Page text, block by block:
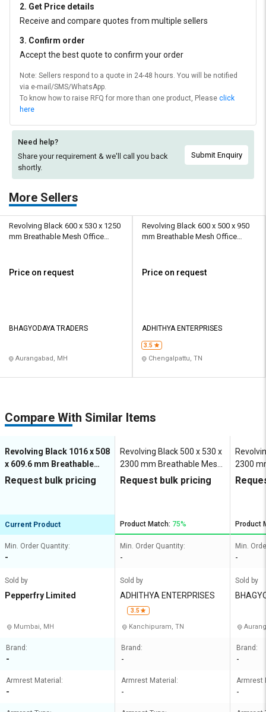
2. Get Price details
Receive and compare quotes from multiple sellers
3. Confirm order
Accept the best quote to confirm your order
Note: Sellers respond to a quote in 24-48 hours. You will be notified
via e-mail/SMS/WhatsApp.
To know how to raise RFQ for more than one product, Please click
here
Need help?
Share your requirement & we'll call you back
shortly.
Submit Enquiry
More Sellers
Revolving Black 600 x 530 x 1250
mm Breathable Mesh Office
Price on request
BHAGYODAYA TRADERS
Aurangabad, MH
Revolving Black 600 x 500 x 950
mm Breathable Mesh Office
Price on request
ADHITHYA ENTERPRISES
3.5
Chengalpattu, TN
Compare With Similar Items
Revolving Black 1016 x 508
x 609.6 mm Breathable
Mesh Office Chairs
Request bulk pricing
Current Product
Min. Order Quantity:
-
Sold by
Pepperfry Limited
Mumbai, MH
Brand:
-
Armrest Material:
-
Revolving Black 500 x 530 x
2300 mm Breathable Mesh
Office Chairs
Request bulk pricing
Product Match: 75%
Min. Order Quantity:
-
Sold by
ADHITHYA ENTERPRISES
3.5
Kanchipuram, TN
Brand:
-
Armrest Material:
-
2300
Office
Product
Min.
-
Sold by
Brand:
-
Armrest
-